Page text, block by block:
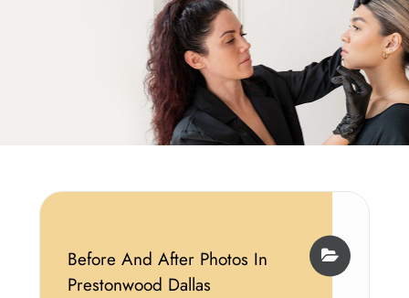
Before And After Photos In
Prestonwood Dallas